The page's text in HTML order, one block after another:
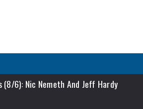
(8/6): Nic Nemeth And Jeff Hardy